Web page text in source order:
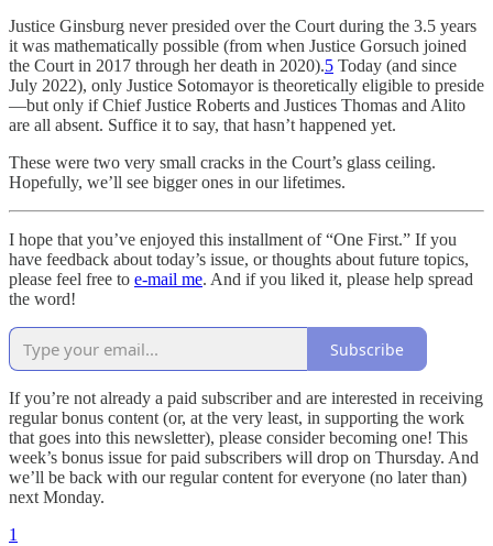
Justice Ginsburg never presided over the Court during the 3.5 years
it was mathematically possible (from when Justice Gorsuch joined
the Court in 2017 through her death in 2020).5 Today (and since
July 2022), only Justice Sotomayor is theoretically eligible to preside
—but only if Chief Justice Roberts and Justices Thomas and Alito
are all absent. Suffice it to say, that hasn’t happened yet.
These were two very small cracks in the Court’s glass ceiling.
Hopefully, we’ll see bigger ones in our lifetimes.
I hope that you’ve enjoyed this installment of “One First.” If you
have feedback about today’s issue, or thoughts about future topics,
please feel free to e-mail me. And if you liked it, please help spread
the word!
Subscribe
If you’re not already a paid subscriber and are interested in receiving
regular bonus content (or, at the very least, in supporting the work
that goes into this newsletter), please consider becoming one! This
week’s bonus issue for paid subscribers will drop on Thursday. And
we’ll be back with our regular content for everyone (no later than)
next Monday.
1